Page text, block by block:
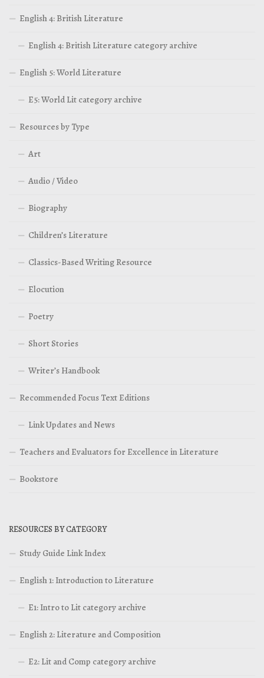
English 4: British Literature
English 4: British Literature category archive
English 5: World Literature
E5: World Lit category archive
Resources by Type
Art
Audio / Video
Biography
Children’s Literature
Classics-Based Writing Resource
Elocution
Poetry
Short Stories
Writer’s Handbook
Recommended Focus Text Editions
Link Updates and News
Teachers and Evaluators for Excellence in Literature
Bookstore
RESOURCES BY CATEGORY
Study Guide Link Index
English 1: Introduction to Literature
E1: Intro to Lit category archive
English 2: Literature and Composition
E2: Lit and Comp category archive